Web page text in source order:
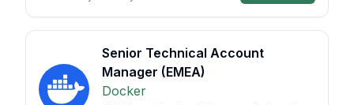
Senior Technical Account
Manager (EMEA)
Docker